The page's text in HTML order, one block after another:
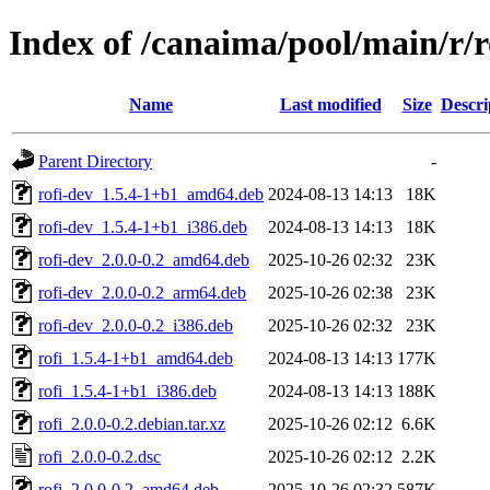
Index of /canaima/pool/main/r/
Name Last modified Size
Parent Directory
-
rofi-dev_1.5.4-1+b1_amd64.deb 2024-08-13 14:13
18K
rofi-dev_1.5.4-1+b1_i386.deb
2024-08-13 14:13
18K
rofi-dev_2.0.0-0.2_amd64.deb
2025-10-26 02:32
23K
rofi-dev_2.0.0-0.2_arm64.deb
2025-10-26 02:38
23K
rofi-dev_2.0.0-0.2_i386.deb
2025-10-26 02:32
23K
rofi_1.5.4-1+b1_amd64.deb
2024-08-13 14:13 177K
rofi_1.5.4-1+b1_i386.deb
2024-08-13 14:13 188K
rofi_2.0.0-0.2.debian.tar.xz
2025-10-26 02:12 6.6K
rofi_2.0.0-0.2.dsc
2025-10-26 02:12 2.2K